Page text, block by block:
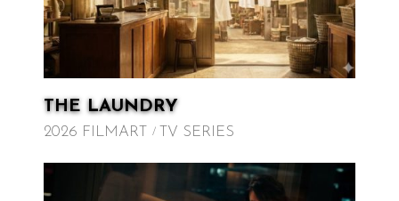
THE LAUNDRY
2026 FILMART TV SERIES